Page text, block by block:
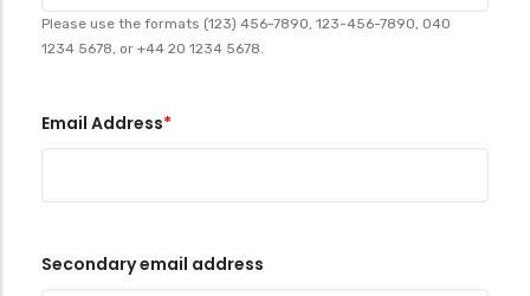
Please use the formats (123) 456-7890, 123-456-7890, 040
1234 5678, or +44 20 1234 5678.
Email Address
Secondary email address